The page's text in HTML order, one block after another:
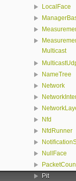
LocalFace
Multicast
NameTree
Network
Nfd
NfdRunner
NullFace
Pit